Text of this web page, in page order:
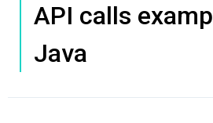
API calls
Java